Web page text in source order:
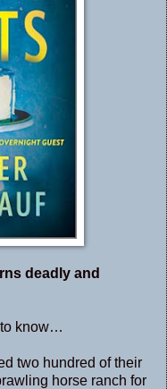
deadly and
to know…
two hundred of their
horse ranch for